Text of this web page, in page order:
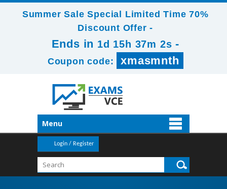
Summer Sale Special Limited Time 70%
Discount Offer -
Ends in 1d 15h 37m 2s -
Coupon code: xmasmnth
Menu
Login / Register